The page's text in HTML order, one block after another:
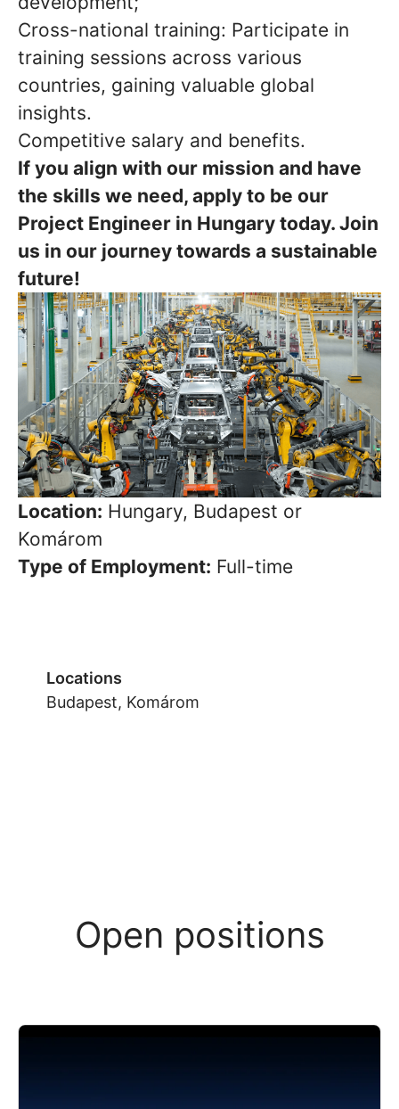
Cross-national training: Participate in
training sessions across various
countries, gaining valuable global
insights.
Competitive salary and benefits.
If you align with our mission and have
the skills we need, apply to be our
Project Engineer in Hungary today. Join
us in our journey towards a sustainable
future!
Location: Hungary, Budapest or
Komárom
Type of Employment: Full-time
Locations
Budapest, Komárom
Open positions